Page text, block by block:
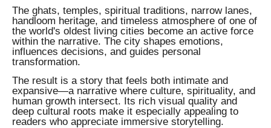
The ghats, temples, spiritual traditions, narrow lanes,
handloom heritage, and timeless atmosphere of one of
the world's oldest living cities become an active force
within the narrative. The city shapes emotions,
influences decisions, and guides personal
transformation.
The result is a story that feels both intimate and
expansive—a narrative where culture, spirituality, and
human growth intersect. Its rich visual quality and
deep cultural roots make it especially appealing to
readers who appreciate immersive storytelling.